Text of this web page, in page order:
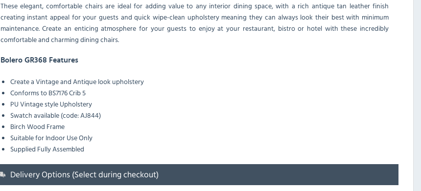
These elegant, comfortable chairs are ideal for adding value to any interior dining space, with a rich antique tan leather finish
creating instant appeal for your guests and quick wipe-clean upholstery meaning they can always look their best with minimum
maintenance. Create an enticing atmosphere for your guests to enjoy at your restaurant, bistro or hotel with these incredibly
comfortable and charming dining chairs.
Bolero GR368 Features
Create a Vintage and Antique look upholstery
Conforms to BS7176 Crib 5
PU Vintage style Upholstery
Swatch available (code: AJ844)
Birch Wood Frame
Suitable for Indoor Use Only
Supplied Fully Assembled
Delivery Options (Select during checkout)